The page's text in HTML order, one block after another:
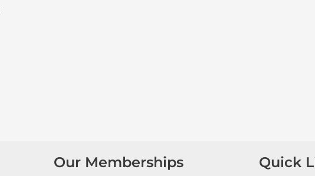
Our Memberships Quick